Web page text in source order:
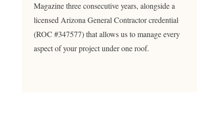
Magazine three consecutive years, alongside a
licensed Arizona General Contractor credential
(ROC #347577) that allows us to manage every
aspect of your project under one roof.